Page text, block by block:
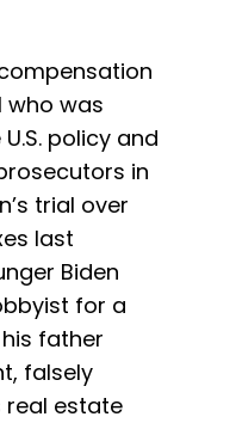
was
policy and
in
trial over
last
Biden
for a
father
falsely
real estate